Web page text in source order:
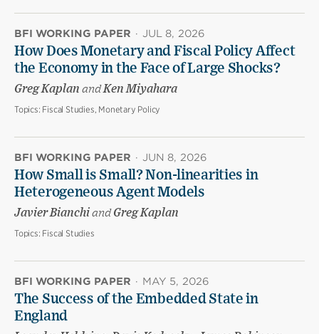
BFI WORKING PAPER · JUL 8, 2026
How Does Monetary and Fiscal Policy Affect
the Economy in the Face of Large Shocks?
Greg Kaplan andKen Miyahara
Topics: Fiscal Studies, Monetary Policy
BFI WORKING PAPER · JUN 8, 2026
How Small is Small? Non-linearities in
Heterogeneous Agent Models
Javier BianchiandGreg Kaplan
Topics: Fiscal Studies
BFI WORKING PAPER · MAY 5, 2026
The Success of the Embedded State in
England